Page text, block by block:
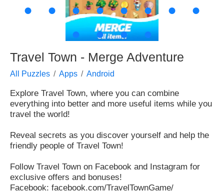
●
● ● ● ● ● ●
●
●
● ● ●
Travel Town - Merge Adventure
All Puzzles Apps Android
Explore Travel Town, where you can combine
everything into better and more useful items while you
travel the world!
Reveal secrets as you discover yourself and help the
friendly people of Travel Town!
Follow Travel Town on Facebook and Instagram for
exclusive offers and bonuses!
Facebook: facebook.com/TravelTownGame/